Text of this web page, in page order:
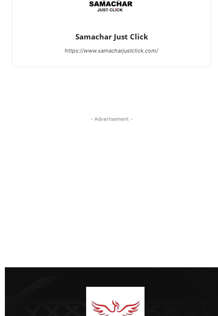
Samachar Just Click
https://www.samacharjustclick.com/
- Advertisement -